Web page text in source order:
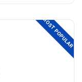
MOST POPULAR